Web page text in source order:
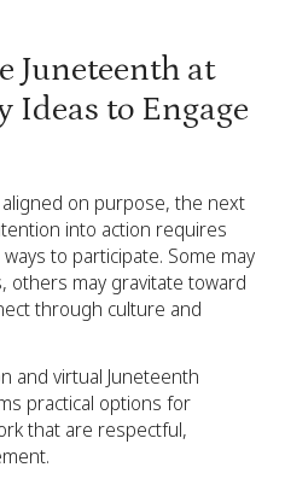
Juneteenth at
Ideas to Engage
on purpose, the next
into action requires
to participate. Some may
others may gravitate toward
through culture and
and virtual Juneteenth
practical options for
that are respectful,